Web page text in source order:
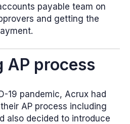
payable team on
and getting the
AP process
19 pandemic, Acrux had
AP process including
also decided to introduce